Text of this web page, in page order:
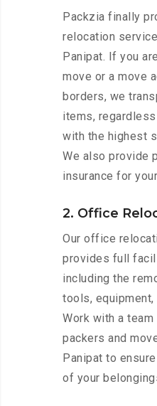
Packzia finally
relocation
Panipat. If you
move or a move
borders, we
items,
with the highest
We also provide
insurance for
2. Office
Our office
provides full
including the
tools,
Work with a
packers and
Panipat to
of your